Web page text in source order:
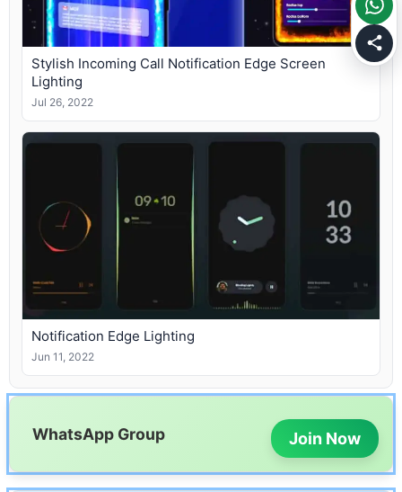
Stylish Incoming Call Notification Edge Screen
Lighting
Jul 26, 2022
Notification Edge Lighting
Jun 11, 2022
WhatsApp Group Join Now